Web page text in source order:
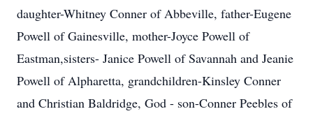
daughter-Whitney Conner of Abbeville, father-Eugene
Powell of Gainesville, mother-Joyce Powell of
Eastman,sisters- Janice Powell of Savannah and Jeanie
Powell of Alpharetta, grandchildren-Kinsley Conner
and Christian Baldridge, God - son-Conner Peebles of